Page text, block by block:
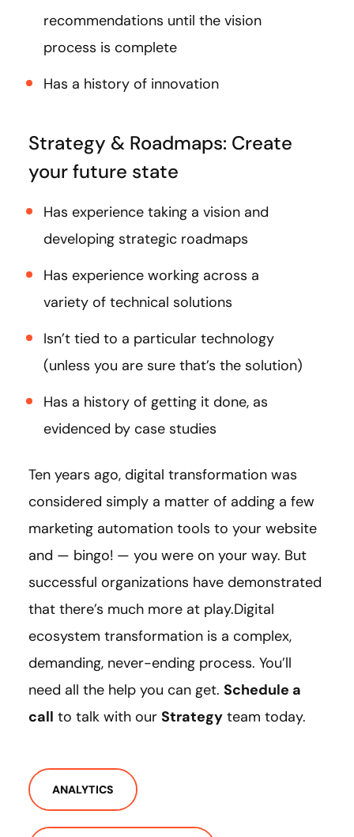
recommendations until the vision
process is complete
Has a history of innovation
Strategy & Roadmaps: Create
your future state
Has experience taking a vision and
developing strategic roadmaps
Has experience working across a
variety of technical solutions
Isn’t tied to a particular technology
(unless you are sure that’s the solution)
Has a history of getting it done, as
evidenced by case studies
Ten years ago, digital transformation was
considered simply a matter of adding a few
marketing automation tools to your website
and — bingo! — you were on your way. But
successful organizations have demonstrated
that there’s much more at play.Digital
ecosystem transformation is a complex,
demanding, never-ending process. You’ll
need all the help you can get. Schedule a
call to talk with our Strategy team today.
ANALYTICS